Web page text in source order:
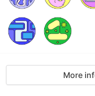
More